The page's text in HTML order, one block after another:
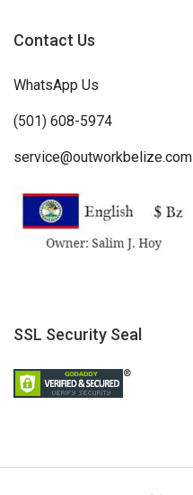
Contact Us
WhatsApp Us
(501) 608-5974
service@outworkbelize.com
SSL Security Seal